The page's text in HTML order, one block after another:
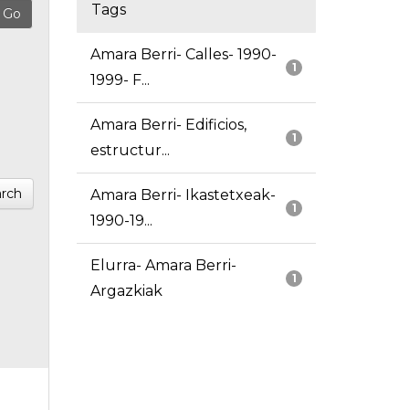
Tags
1
Amara Berri- Calles- 1990-
1999- F...
1
Amara Berri- Edificios,
estructur...
1
Amara Berri- Ikastetxeak-
1990-19...
1
Elurra- Amara Berri-
Argazkiak